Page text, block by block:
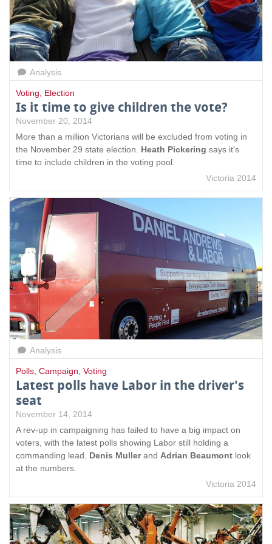
Analysis
Voting Election
Is it time to give children the vote?
November 20, 2014
More than a million Victorians will be excluded from voting in
the November 29 state election. Heath Pickering says it's
time to include children in the voting pool.
Victoria 2014
Analysis
Polls, Campaign, Voting
Latest polls have Labor in the driver's
seat
November 14, 2014
A rev-up in campaigning has failed to have a big impact on
voters, with the latest polls showing Labor still holding a
commanding lead. Denis Mullerand Adrian Beaumont look
at the numbers.
Victoria 2014